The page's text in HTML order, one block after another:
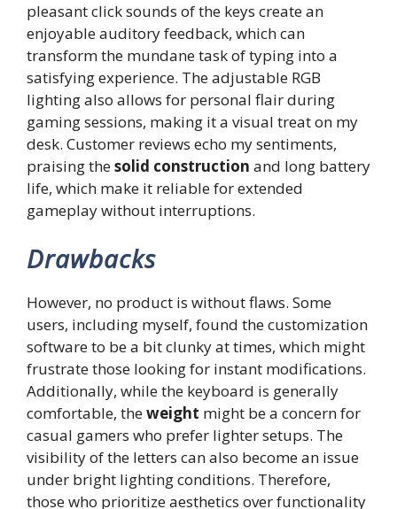
pleasant click sounds of the keys create an
enjoyable auditory feedback, which can
transform the mundane task of typing into a
satisfying experience. The adjustable RGB
lighting also allows for personal flair during
gaming sessions, making it a visual treat on my
desk. Customer reviews echo my sentiments,
praising thesolid construction and long battery
life, which make it reliable for extended
gameplay without interruptions.
Drawbacks
However, no product is without flaws. Some
users, including myself, found the customization
software to be a bit clunky at times, which might
frustrate those looking for instant modifications.
Additionally, while the keyboard is generally
comfortable, theweight might be a concern for
casual gamers who prefer lighter setups. The
visibility of the letters can also become an issue
under bright lighting conditions. Therefore,
those who prioritize aesthetics over functionality